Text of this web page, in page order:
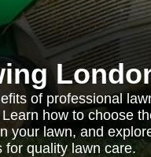
of professional
how to choose
your lawn, and
for quality lawn care.